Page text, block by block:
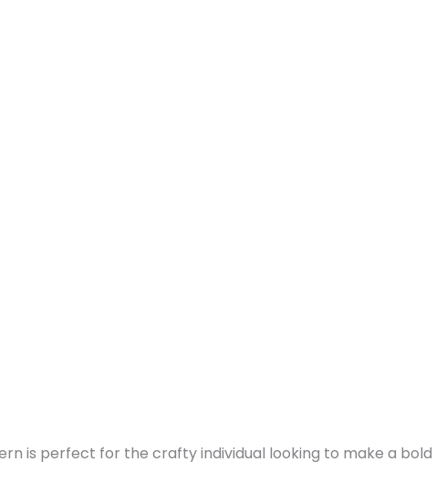
is perfect for the crafty individual looking to make a bold